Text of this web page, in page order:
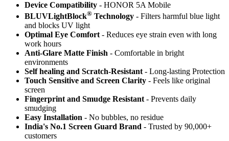
Device Compatibility - HONOR 5A Mobile
BLUVLightBlock® Technology - Filters harmful blue light
and blocks UV light
Optimal Eye Comfort - Reduces eye strain even with long
work hours
Anti-Glare Matte Finish - Comfortable in bright
environments
Self healing and Scratch-Resistant - Long-lasting Protection
Touch Sensitive and Screen Clarity - Feels like original
screen
Fingerprint and Smudge Resistant - Prevents daily
smudging
Easy Installation - No bubbles, no residue
India's No.1 Screen Guard Brand - Trusted by 90,000+
customers